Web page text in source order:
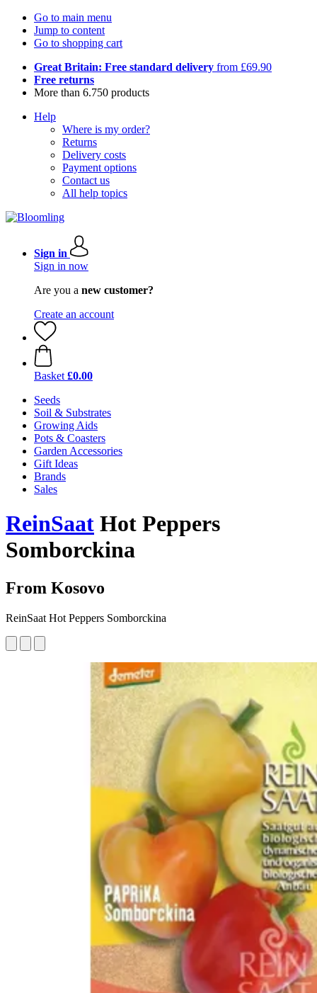
Go to main menu
Jump to content
Go to shopping cart
Great Britain: Free standard delivery from £69.90
Free returns
More than 6.750 products
Help
Where is my order?
Returns
Delivery costs
Payment options
Contact us
All help topics
Sign in
Sign in now
Are you a new customer?
Create an account
Basket £0.00
Seeds
Soil & Substrates
Growing Aids
Pots & Coasters
Garden Accessories
Gift Ideas
Brands
Sales
ReinSaat Hot Peppers
Somborckina
From Kosovo
ReinSaat Hot Peppers Somborckina